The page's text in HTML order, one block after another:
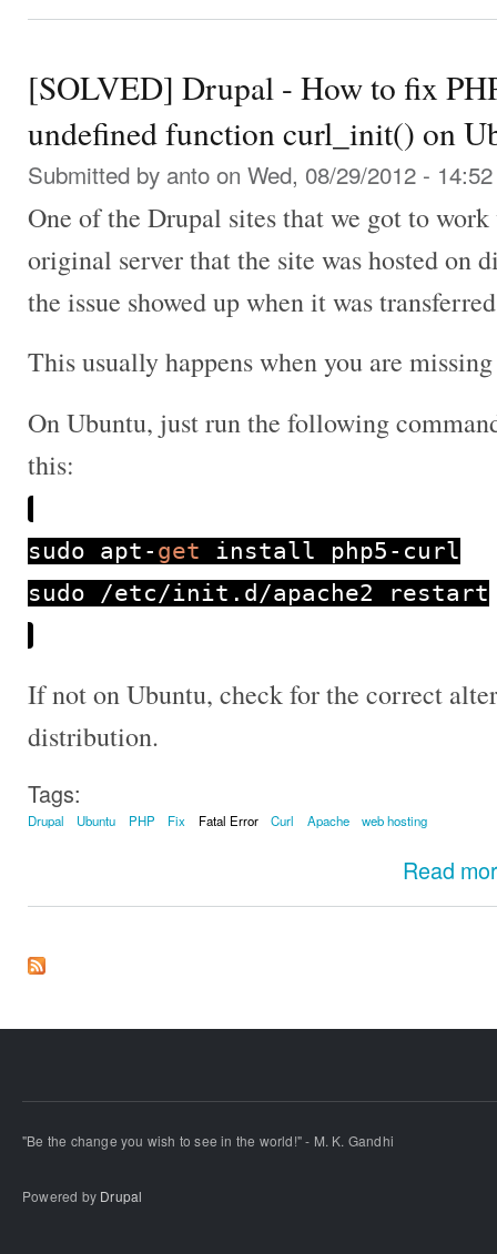
[SOLVED] Drupal - How to fix
undefined function curl_init() on
Submitted by anto on Wed, 08/29/2012 - 14:52
One of the Drupal sites that we got to
original server that the site was hosted on
the issue showed up when it was
This usually happens when you are
On Ubuntu, just run the following
this:
sudo apt - get install php5 - curl
sudo /etc/init . d /apache2 restart
If not on Ubuntu, check for the correct
distribution.
Tags:
Drupal Ubuntu PHP Fix Fatal Error Curl Apache web hosting
Read
"Be the change you wish to see in the world!" - M. K. Gandhi
Powered by Drupal